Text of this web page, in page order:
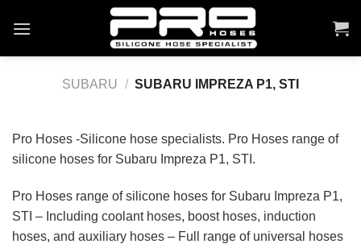
to
SUBARU / SUBARU IMPREZA P1, STI
Pro Hoses -Silicone hose specialists. Pro Hoses range of
silicone hoses for Subaru Impreza P1, STI.
Pro Hoses range of silicone hoses for Subaru Impreza P1,
STI – Including coolant hoses, boost hoses, induction
hoses, and auxiliary hoses – Full range of universal hoses